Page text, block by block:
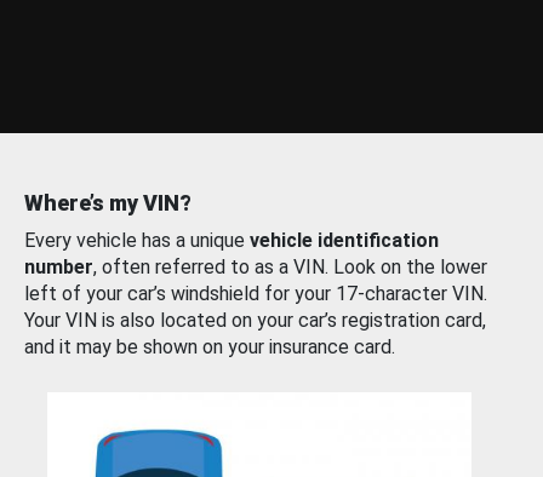
Where’s my VIN?
Every vehicle has a unique vehicle identification
number, often referred to as a VIN. Look on the lower
left of your car’s windshield for your 17-character VIN.
Your VIN is also located on your car’s registration card,
and it may be shown on your insurance card.